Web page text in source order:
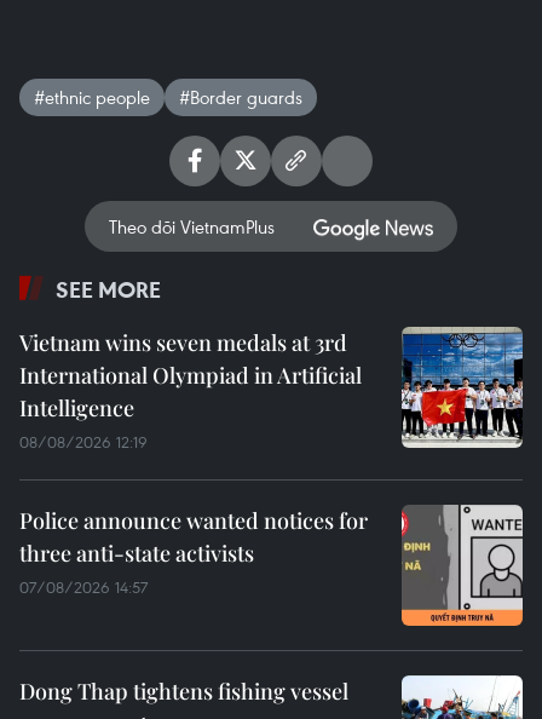
#ethnic people #Border guards
Theo dõi VietnamPlus
SEE MORE
Vietnam wins seven medals at 3rd
International Olympiad in Artificial
Intelligence
08/08/2026 12:19
Police announce wanted notices for
three anti-state activists
07/08/2026 14:57
Dong Thap tightens fishing vessel